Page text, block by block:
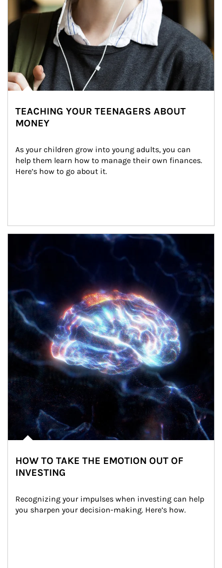
TEACHING YOUR TEENAGERS ABOUT
MONEY
As your children grow into young adults, you can
help them learn how to manage their own finances.
Here’s how to go about it.
HOW TO TAKE THE EMOTION OUT OF
INVESTING
Recognizing your impulses when investing can help
you sharpen your decision-making. Here’s how.